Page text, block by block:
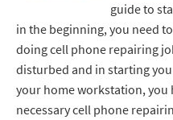
guide to
in the beginning, you need
doing cell phone repairing
disturbed and in starting
your home workstation, you
necessary cell phone